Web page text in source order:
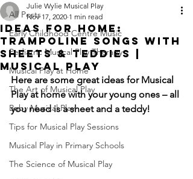
All Posts
Early Childhood Centre Music
Pediatric Musical Play Therapy
Musical Play at Home
The Art of Musical Play
Baby Musical Play
Tips for Musical Play Sessions
Musical Play in Primary Schools
The Science of Musical Play
Ideas for Home:
Trampoline Songs with
Sheets & Teddies |
Musical Play
Julie Wylie Musical Play
Nov 17, 2020 1 min read
Here are some great ideas for Musical
Play at home with your young ones – all
you need is a sheet and a teddy!